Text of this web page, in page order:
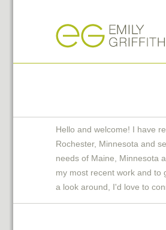
Hello and welcome! I have
Rochester, Minnesota and
needs of Maine, Minnesota
my most recent work and to
a look around, I'd love to